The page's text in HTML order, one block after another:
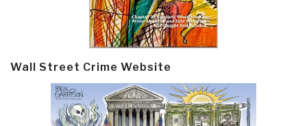
Wall Street Crime Website